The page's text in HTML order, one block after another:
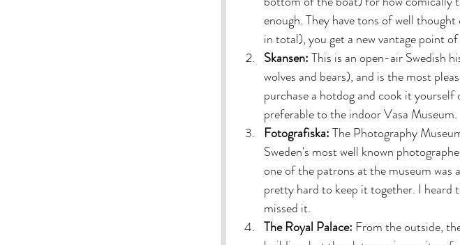
enough. They have tons of well
in total), you get a new vantage point
Skansen: This is an open-air Swedish
wolves and bears), and is the most
purchase a hotdog and cook it
preferable to the indoor Vasa Museum.
Fotografiska: The Photography
Sweden's most well known
one of the patrons at the museum was
pretty hard to keep it together. I
missed it.
The Royal Palace: From the outside,